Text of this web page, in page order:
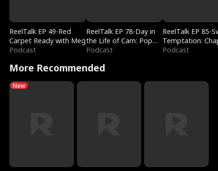
ReelTalk EP 49-Red
Carpet Ready with Meg
Podcast
ReelTalk EP 78-Day in
the Life of Cam: Pop
Mart & Untold Stories
Podcast
ReelTalk EP 85-
Temptation:
Reading with
Podcast
More Recommended
New